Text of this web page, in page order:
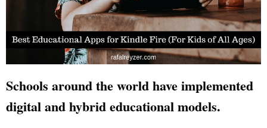
Schools around the world have implemented
digital and hybrid educational models.